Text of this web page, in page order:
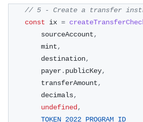
// 5 - Create a transfer
const ix =
        sourceAccount
,
        mint
,
        destination
,
        payer
. publicKey,
        transferAmount
,
        decimals
,
undefined ,
TOKEN_2022_PROGRAM_ID